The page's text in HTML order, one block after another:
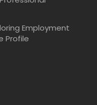
Internazionale
Employment
Profile